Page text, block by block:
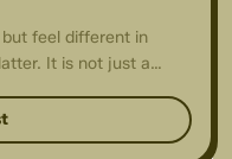
feel different in
It is not just a